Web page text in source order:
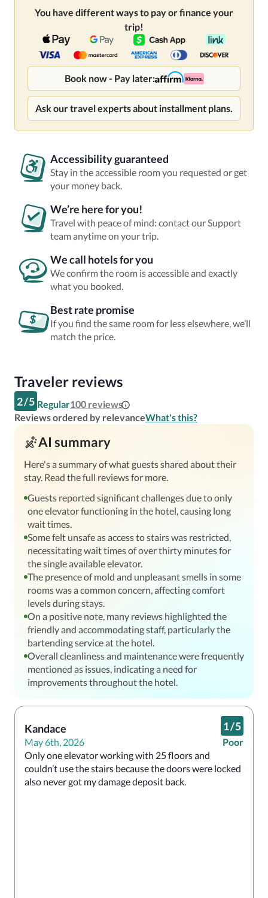
You have different ways to pay or finance your
trip!
Book now - Pay later:
Ask our travel experts about installment plans.
Accessibility guaranteed
Stay in the accessible room you requested or get
your money back.
We’re here for you!
Travel with peace of mind: contact our Support
team anytime on your trip.
We call hotels for you
We confirm the room is accessible and exactly
what you booked.
Best rate promise
If you find the same room for less elsewhere, we’ll
match the price.
Traveler reviews
2/5 Regular100 reviews
Reviews ordered by relevanceWhat's this?
AI summary
Here's a summary of what guests shared about their
stay. Read the full reviews for more.
Guests reported significant challenges due to only
one elevator functioning in the hotel, causing long
wait times.
Some felt unsafe as access to stairs was restricted,
necessitating wait times of over thirty minutes for
the single available elevator.
The presence of mold and unpleasant smells in some
rooms was a common concern, affecting comfort
levels during stays.
On a positive note, many reviews highlighted the
friendly and accommodating staff, particularly the
bartending service at the hotel.
Overall cleanliness and maintenance were frequently
mentioned as issues, indicating a need for
improvements throughout the hotel.
Kandace
May 6th, 2026
1/5
Poor
Only one elevator working with 25 floors and
couldn’t use the stairs because the doors were locked
also never got my damage deposit back.